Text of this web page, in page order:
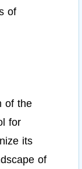
of
of the
for
its
of